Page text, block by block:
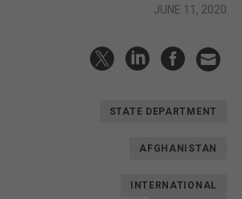
JUNE 11, 2020
STATE DEPARTMENT
AFGHANISTAN
INTERNATIONAL